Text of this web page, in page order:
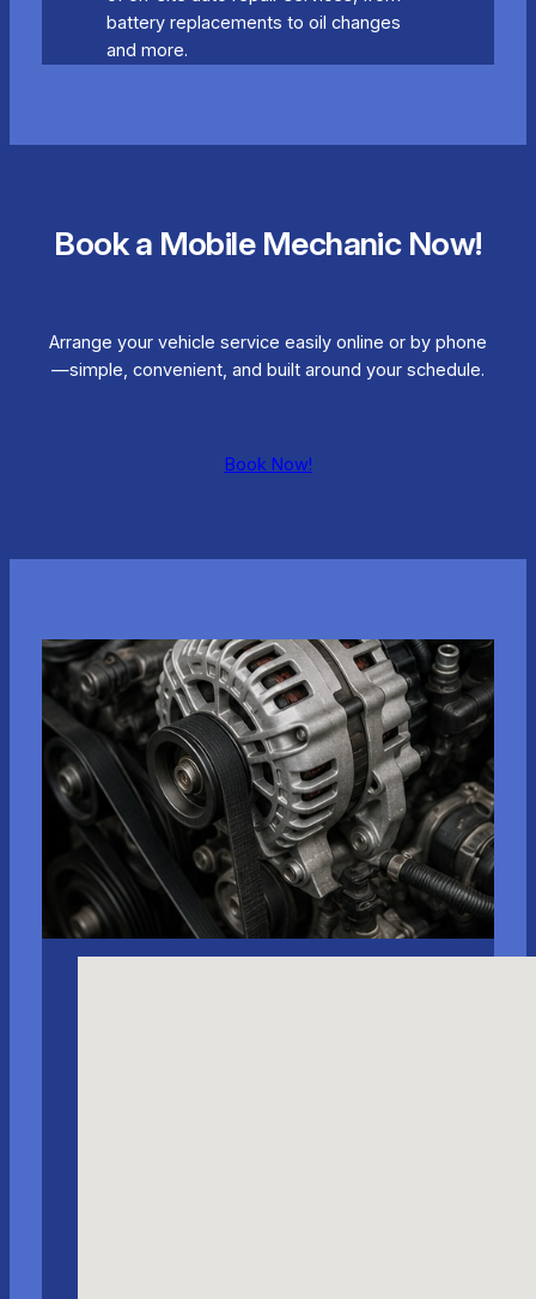
battery replacements to oil changes
and more.
Book a Mobile Mechanic Now!
Arrange your vehicle service easily online or by phone
—simple, convenient, and built around your schedule.
Book Now!